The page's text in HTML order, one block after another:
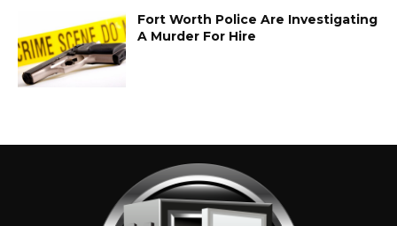
Fort Worth Police Are Investigating
A Murder For Hire